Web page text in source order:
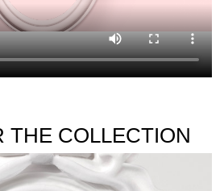
THE COLLECTION